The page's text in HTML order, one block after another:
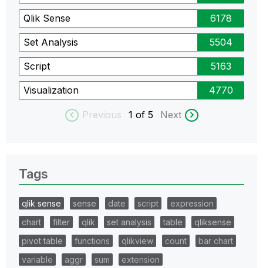
Qlik Sense 6178
Set Analysis 5504
Script 5163
Visualization 4770
Previous 1 of 5 Next
Tags
qlik sense sense date script
expression
chart
filter qlik set analysis table
qliksense
pivot table
functions qlikview count
bar chart
variable
aggr sum extension